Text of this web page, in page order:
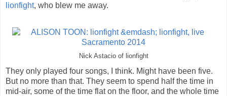
lionfight, who blew me away.
Nick Astacio of lionfight
They only played four songs, I think. Might have been five.
But no more than that. They seem to spend half the time in
mid-air, some of the time flat on the floor, and the whole time